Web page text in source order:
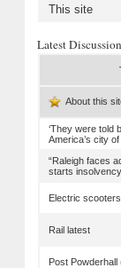
This site
Latest
About this
‘They were told
America’s city
“Raleigh faces
starts
Electric scooters
Rail latest
Post